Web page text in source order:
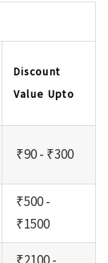
Discount
Value Upto
₹90 - ₹300
₹500 -
₹1500